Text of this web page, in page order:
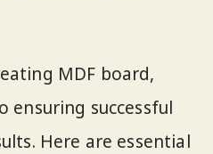
MDF board,
ensuring successful
Here are essential